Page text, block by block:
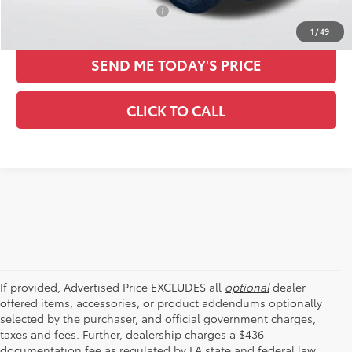
1 /49
SEND ME TODAY'S PRICE
CLICK TO CALL
If provided, Advertised Price EXCLUDES all optionaldealer
offered items, accessories, or product addendums optionally
selected by the purchaser, and official government charges,
taxes and fees. Further, dealership charges a $436